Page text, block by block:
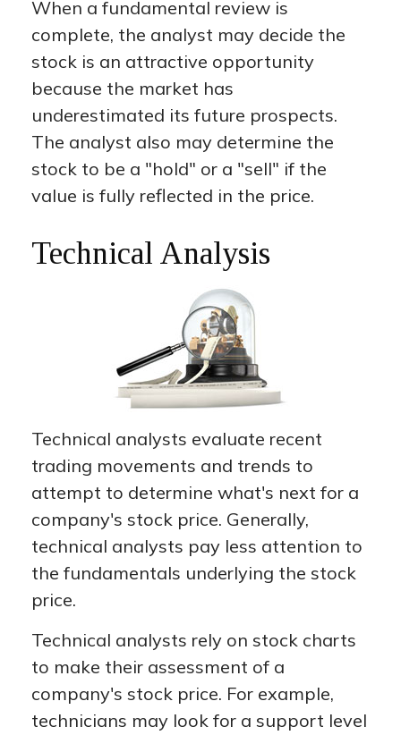
When a fundamental review is
complete, the analyst may decide the
stock is an attractive opportunity
because the market has
underestimated its future prospects.
The analyst also may determine the
stock to be a "hold" or a "sell" if the
value is fully reflected in the price.
Technical Analysis
Technical analysts evaluate recent
trading movements and trends to
attempt to determine what's next for a
company's stock price. Generally,
technical analysts pay less attention to
the fundamentals underlying the stock
price.
Technical analysts rely on stock charts
to make their assessment of a
company's stock price. For example,
technicians may look for a support level